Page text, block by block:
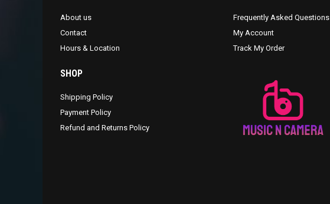
About us
Contact
Hours & Location
SHOP
Shipping Policy
Payment Policy
Refund and Returns Policy
Frequently Asked Questions
My Account
Track My Order